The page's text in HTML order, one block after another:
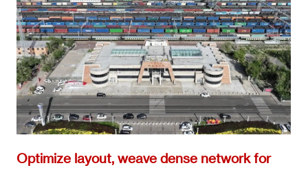
Optimize layout, weave dense network for